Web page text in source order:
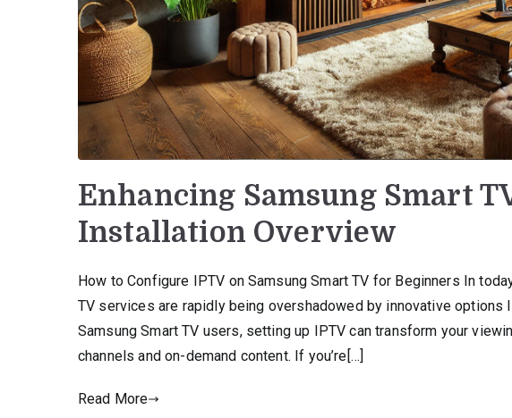
Enhancing Samsung Smart
Installation Overview
How to Configure IPTV on Samsung Smart TV for Beginners In
TV services are rapidly being overshadowed by innovative options
Samsung Smart TV users, setting up IPTV can transform your
channels and on-demand content. If you’re[…]
Read More